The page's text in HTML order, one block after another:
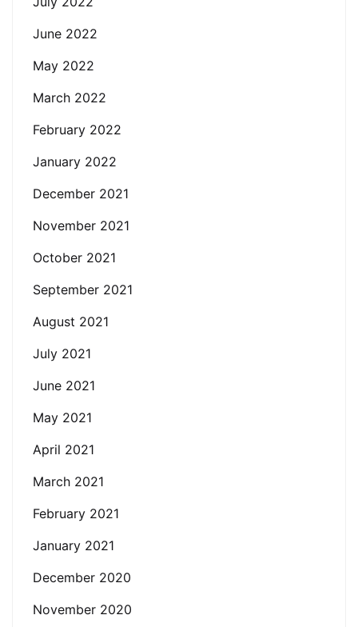
June 2022
May 2022
March 2022
February 2022
January 2022
December 2021
November 2021
October 2021
September 2021
August 2021
July 2021
June 2021
May 2021
April 2021
March 2021
February 2021
January 2021
December 2020
November 2020